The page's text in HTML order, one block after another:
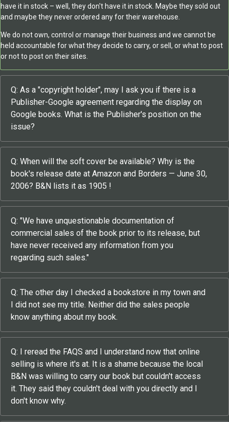
have it in stock – well, they don't have it in stock. Maybe they sold out
and maybe they never ordered any for their warehouse.
We do not own, control or manage their business and we cannot be
held accountable for what they decide to carry, or sell, or what to post
or not to post on their sites.
Q: As a "copyright holder", may I ask you if there is a
Publisher-Google agreement regarding the display on
Google books. What is the Publisher's position on the
issue?
Q: When will the soft cover be available? Why is the
book's release date at Amazon and Borders — June 30,
2006? B&N lists it as 1905 !
Q: "We have unquestionable documentation of
commercial sales of the book prior to its release, but
have never received any information from you
regarding such sales."
Q: The other day I checked a bookstore in my town and
I did not see my title. Neither did the sales people
know anything about my book.
Q: I reread the FAQS and I understand now that online
selling is where it's at. It is a shame because the local
B&N was willing to carry our book but couldn't access
it. They said they couldn't deal with you directly and I
don't know why.